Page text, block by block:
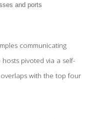
and ports
communicating
hosts pivoted via a self-
overlaps with the top four